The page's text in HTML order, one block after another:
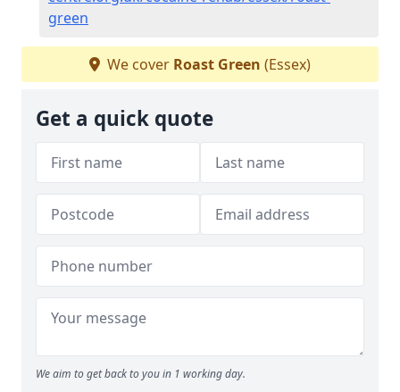
green
We cover Roast Green (Essex)
Get a quick quote
We aim to get back to you in 1 working day.